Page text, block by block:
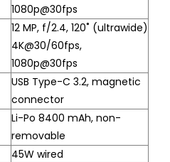
1080p@30fps
12 MP, f/2.4, 120˚ (ultrawide)
4K@30/60fps,
1080p@30fps
USB Type-C 3.2, magnetic
connector
Li-Po 8400 mAh, non-
removable
45W wired